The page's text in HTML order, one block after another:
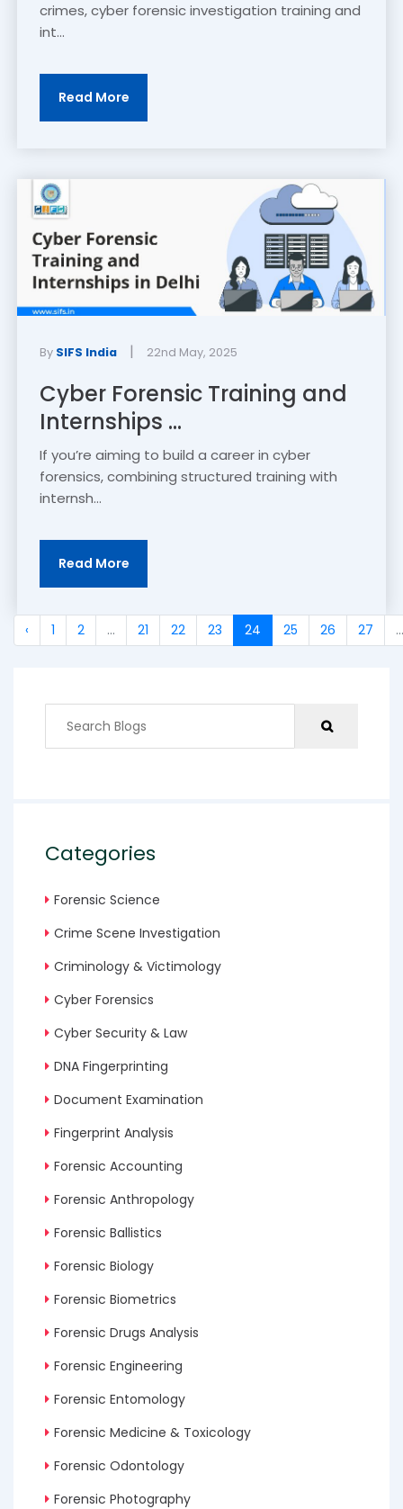
crimes, cyber forensic investigation training and
int...
Read More
By SIFS India | 22nd May, 2025
Cyber Forensic Training and
Internships ...
If you’re aiming to build a career in cyber
forensics, combining structured training with
internsh...
Read More
‹ 1 2 ... 21 22 23 24 25 26 27 ...
Categories
Forensic Science
Crime Scene Investigation
Criminology & Victimology
Cyber Forensics
Cyber Security & Law
DNA Fingerprinting
Document Examination
Fingerprint Analysis
Forensic Accounting
Forensic Anthropology
Forensic Ballistics
Forensic Biology
Forensic Biometrics
Forensic Drugs Analysis
Forensic Engineering
Forensic Entomology
Forensic Medicine & Toxicology
Forensic Odontology
Forensic Photography